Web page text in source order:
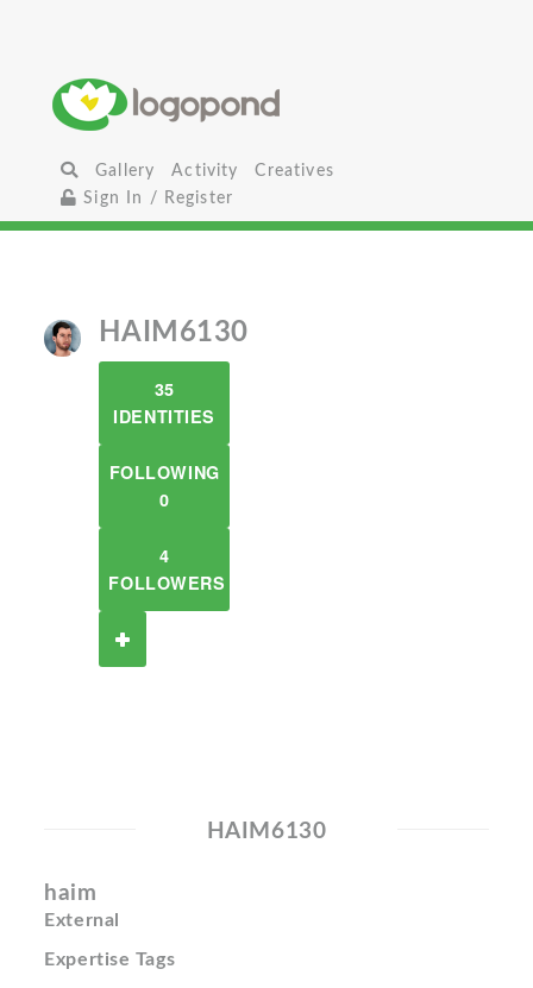
Gallery Activity
Creatives
Sign In / Register
HAIM6130
35
IDENTITIES
FOLLOWING
0
4
FOLLOWERS
HAIM6130
haim
External
Expertise Tags